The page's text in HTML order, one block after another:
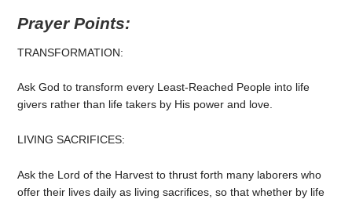
Prayer Points:
TRANSFORMATION:
Ask God to transform every Least-Reached People into life
givers rather than life takers by His power and love.
LIVING SACRIFICES:
Ask the Lord of the Harvest to thrust forth many laborers who
offer their lives daily as living sacrifices, so that whether by life